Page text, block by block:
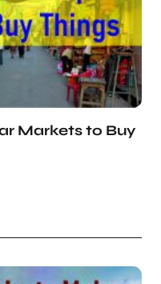
Markets to Buy